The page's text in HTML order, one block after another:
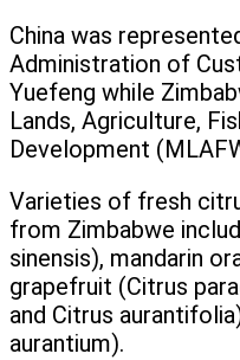
China was
Administration of
Yuefeng while
Lands, Agriculture,
Development
Varieties of fresh
from Zimbabwe
sinensis), mandarin
grapefruit (Citrus
and Citrus
aurantium).